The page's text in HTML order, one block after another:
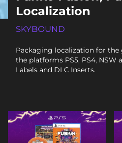
Localization
SKYBOUND
Packaging localization for the
the platforms PS5, PS4, NSW
Labels and DLC Inserts.